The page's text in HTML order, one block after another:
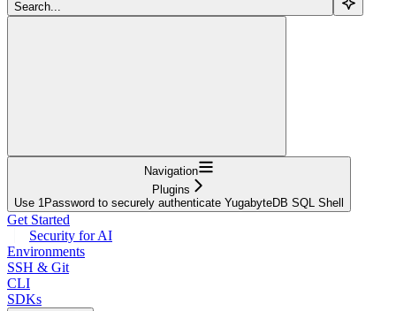
Search...
Navigation
Plugins
Use 1Password to securely authenticate YugabyteDB SQL Shell
Get Started
Security for AI
Environments
SSH & Git
CLI
SDKs